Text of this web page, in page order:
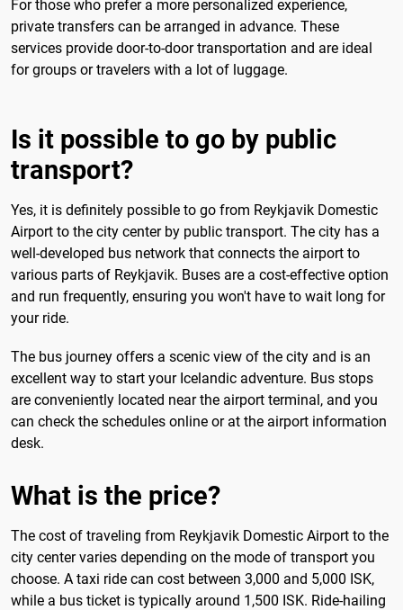
For those who prefer a more personalized experience,
private transfers can be arranged in advance. These
services provide door-to-door transportation and are ideal
for groups or travelers with a lot of luggage.
Is it possible to go by public
transport?
Yes, it is definitely possible to go from Reykjavik Domestic
Airport to the city center by public transport. The city has a
well-developed bus network that connects the airport to
various parts of Reykjavik. Buses are a cost-effective option
and run frequently, ensuring you won't have to wait long for
your ride.
The bus journey offers a scenic view of the city and is an
excellent way to start your Icelandic adventure. Bus stops
are conveniently located near the airport terminal, and you
can check the schedules online or at the airport information
desk.
What is the price?
The cost of traveling from Reykjavik Domestic Airport to the
city center varies depending on the mode of transport you
choose. A taxi ride can cost between 3,000 and 5,000 ISK,
while a bus ticket is typically around 1,500 ISK. Ride-hailing